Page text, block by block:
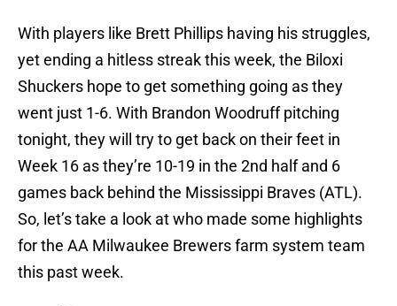
With players like Brett Phillips having his struggles,
yet ending a hitless streak this week, the Biloxi
Shuckers hope to get something going as they
went just 1-6. With Brandon Woodruff pitching
tonight, they will try to get back on their feet in
Week 16 as they’re 10-19 in the 2nd half and 6
games back behind the Mississippi Braves (ATL).
So, let’s take a look at who made some highlights
for the AA Milwaukee Brewers farm system team
this past week.